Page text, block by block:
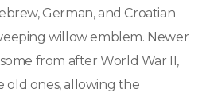
German, and Croatian
willow emblem. Newer
from after World War II,
ones, allowing the